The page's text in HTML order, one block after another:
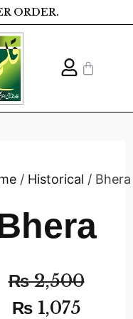
ORDER.
/ Historical / Bhera
₨2,500
₨1,075